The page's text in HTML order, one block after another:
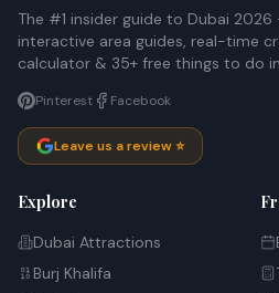
The #1 insider guide to Dubai
interactive area guides, real-time
calculator & 35+ free things to do
Pinterest Facebook
Leave us a review ⭐
Explore
Dubai Attractions
Burj Khalifa